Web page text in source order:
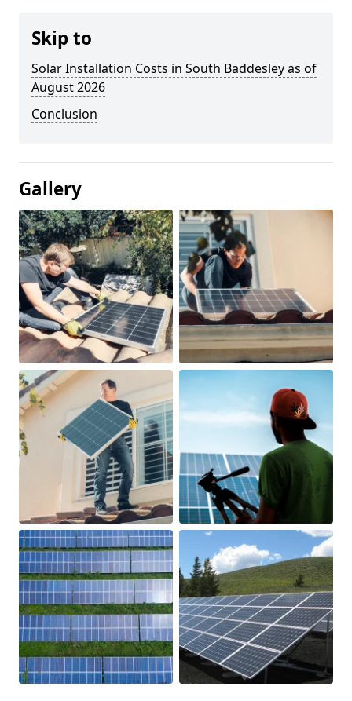
Skip to
Solar Installation Costs in South Baddesley as of
August 2026
Conclusion
Gallery